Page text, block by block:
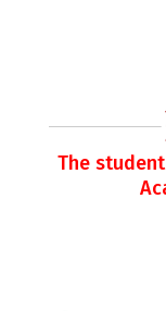
The